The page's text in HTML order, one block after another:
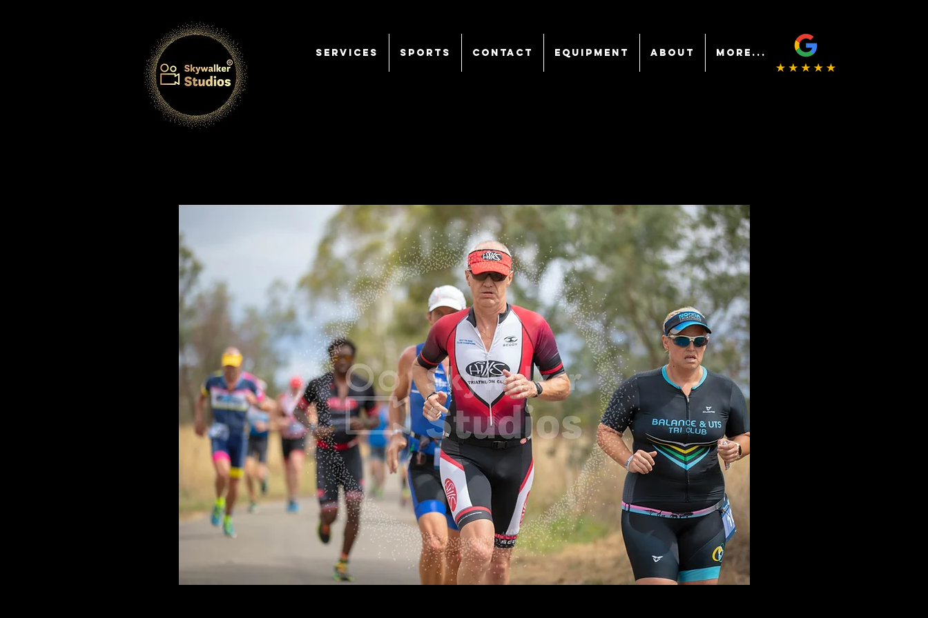
SERVICES Sports CONTACT EQUIPMENT ABOUT More...